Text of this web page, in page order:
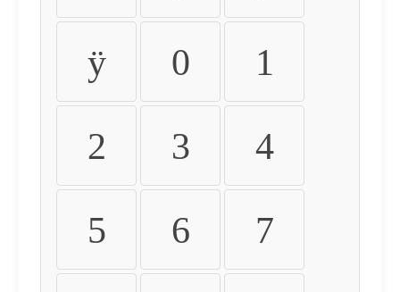
ÿ 0 1
2 3 4
5 6 7